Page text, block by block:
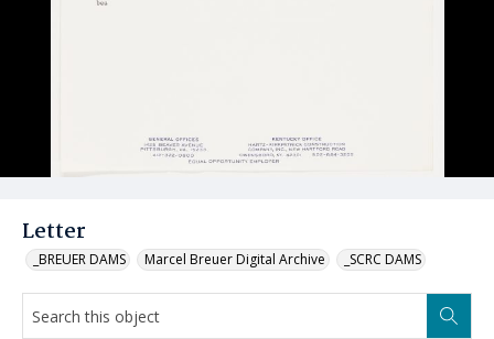
Letter
_BREUER DAMS Marcel Breuer Digital Archive _SCRC DAMS